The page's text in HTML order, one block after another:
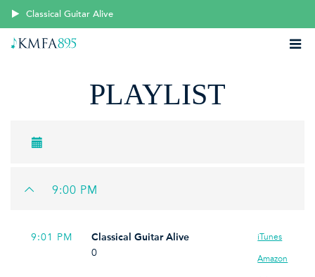
Classical Guitar Alive
PLAYLIST
9:00 PM
9:01 PM
Classical Guitar Alive
0
iTunes
Amazon